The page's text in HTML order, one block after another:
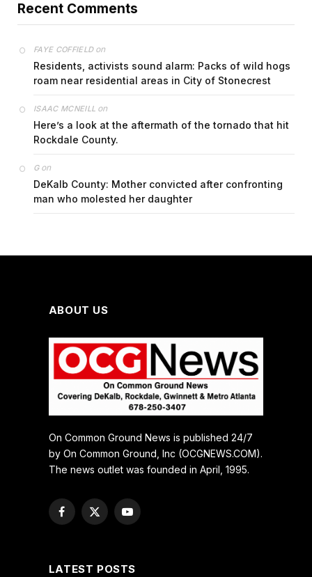
Recent Comments
FAYE COFFIELDon
Residents, activists sound alarm: Packs of wild hogs
roam near residential areas in City of Stonecrest
ISAAC MCNEILL on
Here’s a look at the aftermath of the tornado that hit
Rockdale County.
Gon
DeKalb County: Mother convicted after confronting
man who molested her daughter
ABOUT US
On Common Ground News is published 24/7
by On Common Ground, Inc (OCGNEWS.COM).
The news outlet was founded in April, 1995.
Facebook
X
YouTube
LATEST POSTS